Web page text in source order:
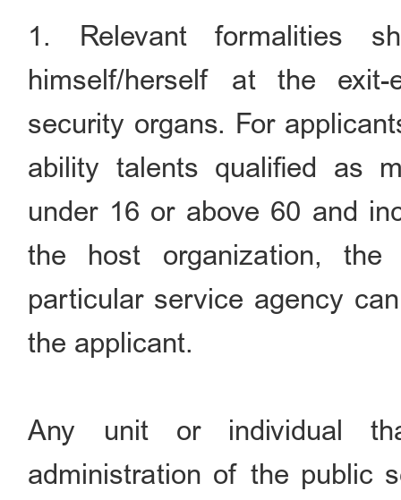
1. Relevant formalities
himself/herself at the
security organs. For
ability talents qualified as
under 16 or above 60 and
the host organization,
particular service agency
the applicant.
Any unit or individual
administration of the public